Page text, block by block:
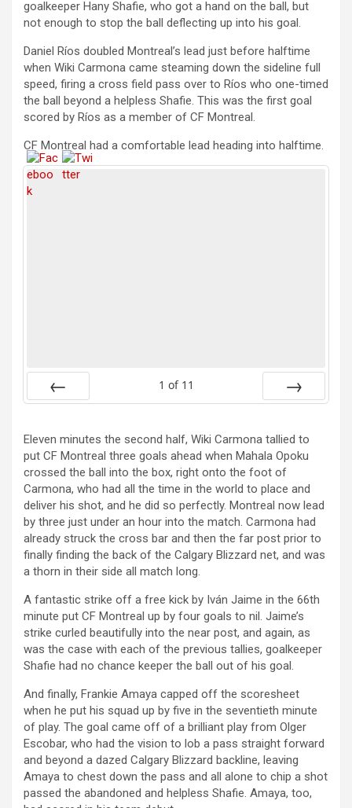
goalkeeper Hany Shafie, who got a hand on the ball, but
not enough to stop the ball deflecting up into his goal.
Daniel Ríos doubled Montreal’s lead just before halftime
when Wiki Carmona came steaming down the sideline full
speed, firing a cross field pass over to Ríos who one-timed
the ball beyond a helpless Shafie. This was the first goal
scored by Ríos as a member of CF Montreal.
CF Montreal had a comfortable lead heading into halftime.
1 of 11
Eleven minutes the second half, Wiki Carmona tallied to
put CF Montreal three goals ahead when Mahala Opoku
crossed the ball into the box, right onto the foot of
Carmona, who had all the time in the world to place and
deliver his shot, and he did so perfectly. Montreal now lead
by three just under an hour into the match. Carmona had
already struck the cross bar and then the far post prior to
finally finding the back of the Calgary Blizzard net, and was
a thorn in their side all match long.
A fantastic strike off a free kick by Iván Jaime in the 66th
minute put CF Montreal up by four goals to nil. Jaime’s
strike curled beautifully into the near post, and again, as
was the case with each of the previous tallies, goalkeeper
Shafie had no chance keeper the ball out of his goal.
And finally, Frankie Amaya capped off the scoresheet
when he put his squad up by five in the seventieth minute
of play. The goal came off of a brilliant play from Olger
Escobar, who had the vision to lob a pass straight forward
and beyond a dazed Calgary Blizzard backline, leaving
Amaya to chest down the pass and all alone to chip a shot
passed the abandoned and helpless Shafie. Amaya, too,